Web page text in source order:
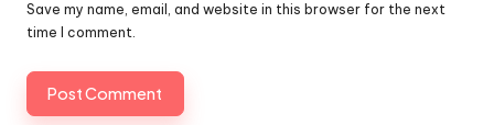
Save my name, email, and website in this browser for the next
time I comment.